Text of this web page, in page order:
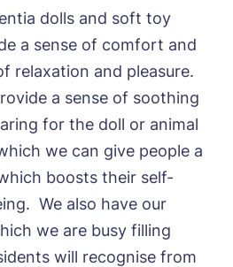
dolls and soft toy
a sense of comfort and
relaxation and pleasure.
a sense of soothing
for the doll or animal
we can give people a
boosts their self-
We also have our
we are busy filling
will recognise from
Tanglewood homes
into my inbox.
policy